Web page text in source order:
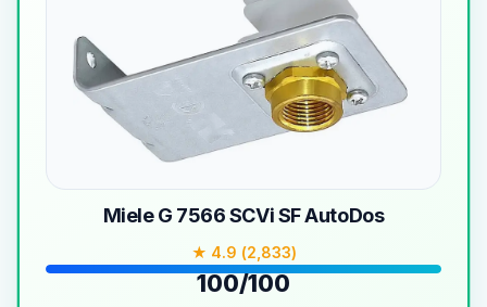
Miele G 7566 SCVi SF AutoDos
★ 4.9 (2,833)
100/100